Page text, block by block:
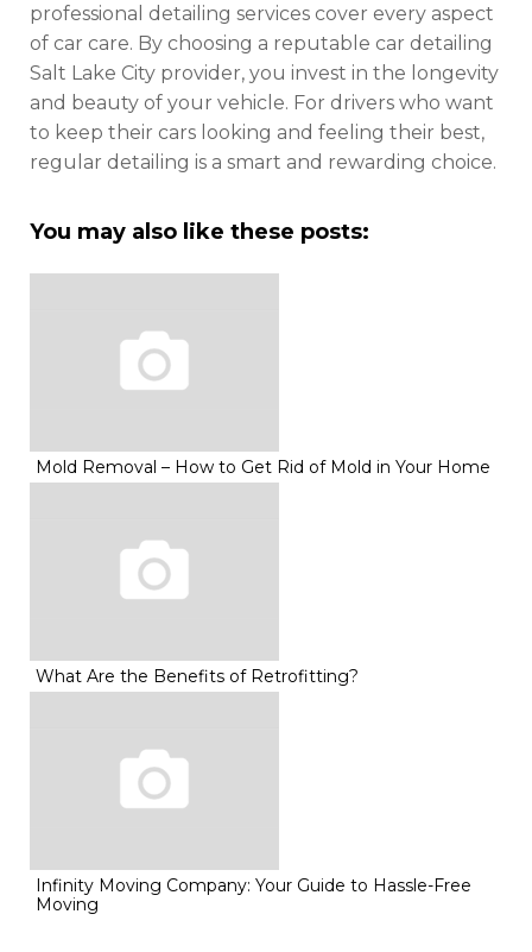
professional detailing services cover every aspect
of car care. By choosing a reputable car detailing
Salt Lake City provider, you invest in the longevity
and beauty of your vehicle. For drivers who want
to keep their cars looking and feeling their best,
regular detailing is a smart and rewarding choice.
You may also like these posts:
Mold Removal – How to Get Rid of Mold in Your Home
What Are the Benefits of Retrofitting?
Infinity Moving Company: Your Guide to Hassle-Free
Moving